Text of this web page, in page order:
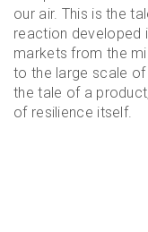
our air. This is the
reaction developed
markets from the
to the large scale
the tale of a
of resilience itself.